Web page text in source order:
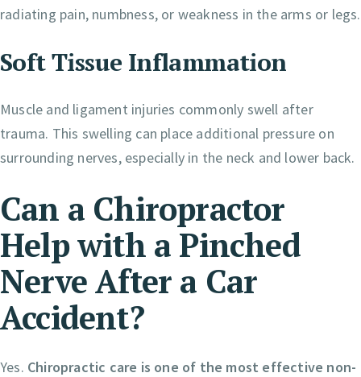
radiating pain, numbness, or weakness in the arms or legs.
Soft Tissue Inflammation
Muscle and ligament injuries commonly swell after
trauma. This swelling can place additional pressure on
surrounding nerves, especially in the neck and lower back.
Can a Chiropractor
Help with a Pinched
Nerve After a Car
Accident?
Yes. Chiropractic care is one of the most effective non-